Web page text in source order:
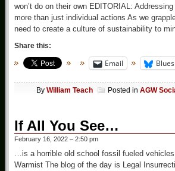
won’t do on their own EDITORIAL:
more than just individual actions As we
need to create a culture of sustainability to
Share this:
Email
By William Teach Posted in AGW
If All You See…
February 16, 2022 – 2:50 pm
…is a horrible old school fossil fueled
Warmist The blog of the day is Legal